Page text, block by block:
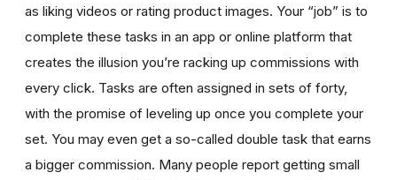
as liking videos or rating product images. Your “job” is to
complete these tasks in an app or online platform that
creates the illusion you’re racking up commissions with
every click. Tasks are often assigned in sets of forty,
with the promise of leveling up once you complete your
set. You may even get a so-called double task that earns
a bigger commission. Many people report getting small